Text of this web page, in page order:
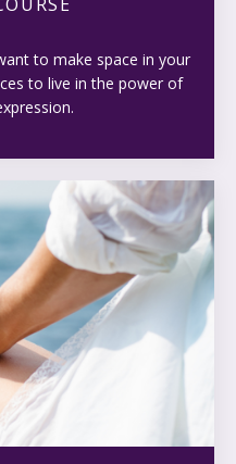
to make space in your
to live in the power of